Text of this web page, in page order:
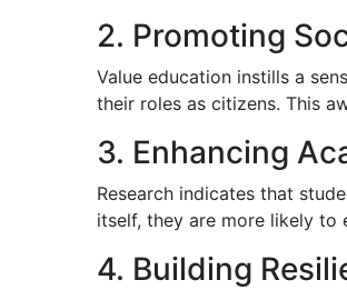
2. Promoting
Value education instills a
their roles as citizens. This
3. Enhancing
Research indicates that
itself, they are more likely to
4. Building